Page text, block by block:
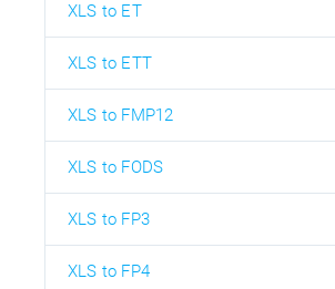
XLS to ET
XLS to ETT
XLS to FMP12
XLS to FODS
XLS to FP3
XLS to FP4